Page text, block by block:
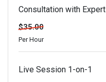
Consultation with Expert
$35.00
Per Hour
Live Session 1-on-1